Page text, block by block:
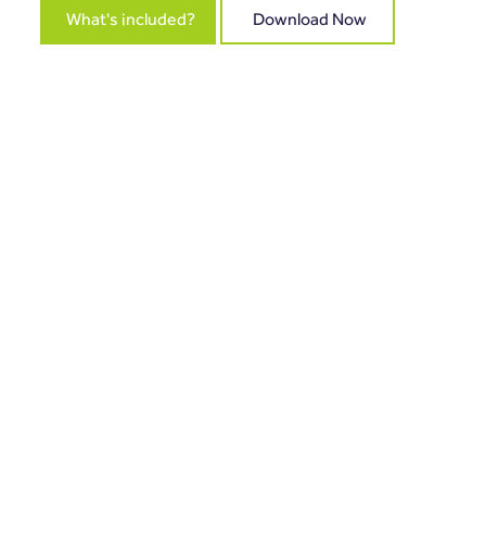
What's included? Download Now